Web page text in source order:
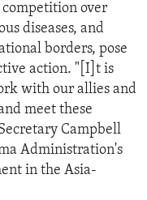
over
diseases, and
borders, pose
action. "[I]t is
with our allies and
meet these
Campbell
Administration's
in the Asia-